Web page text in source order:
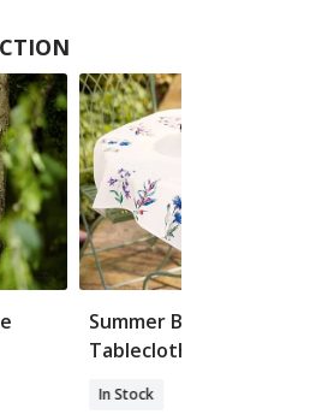
Summer Blooms
Tablecloth
In Stock